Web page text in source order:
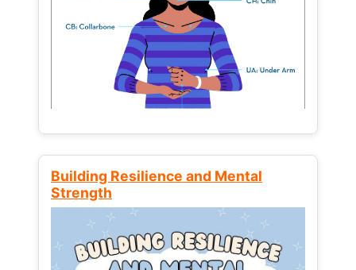
Building Resilience and Mental
Strength